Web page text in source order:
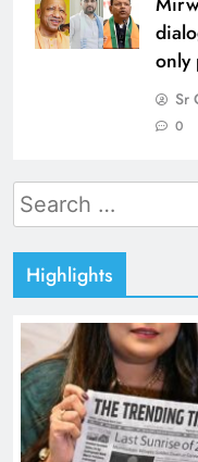
only
Sr
0
Search
for:
Highlights